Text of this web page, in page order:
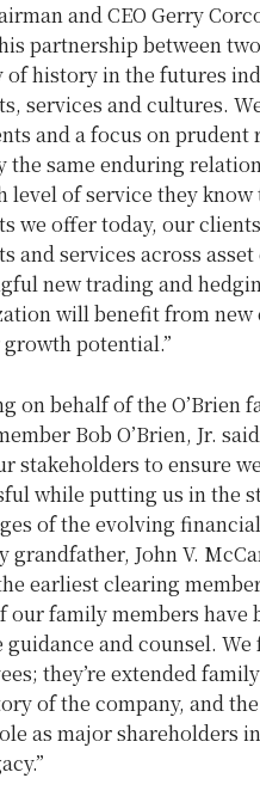
and CEO Gerry
partnership between
of history in the futures
services and cultures.
and a focus on prudent
the same enduring
level of service they
we offer today, our
and services across
new trading and
will benefit from
potential.”
on behalf of the O’Brien
Bob O’Brien, Jr.
stakeholders to ensure
while putting us in the
of the evolving
grandfather, John V.
earliest clearing
our family members have
guidance and counsel.
they’re extended
of the company, and
as major shareholders